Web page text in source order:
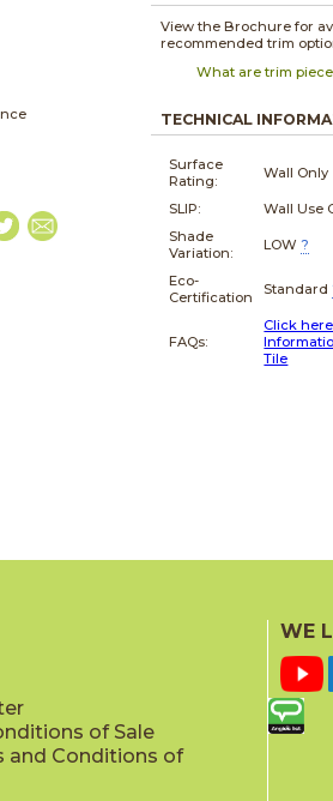
View the Brochure for
recommended trim
What are trim
TECHNICAL
Surface
Rating:
Wall Only
SLIP: Wall Use
Shade
Variation:
LOW ?
Eco-
Certification
Standard
FAQs:
Click
Tile
of Sale
and Conditions of
WE